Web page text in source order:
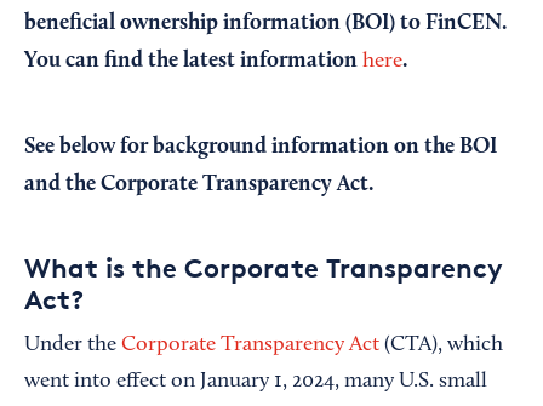
beneficial ownership information (BOI) to FinCEN.
You can find the latest information here.
See below for background information on the BOI
and the Corporate Transparency Act.
What is the Corporate Transparency
Act?
Under the Corporate Transparency Act (CTA), which
went into effect on January 1, 2024, many U.S. small